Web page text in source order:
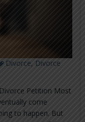
Divorce, Divorce
Petition Most
come
to happen. But